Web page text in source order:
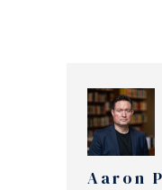
Aaron